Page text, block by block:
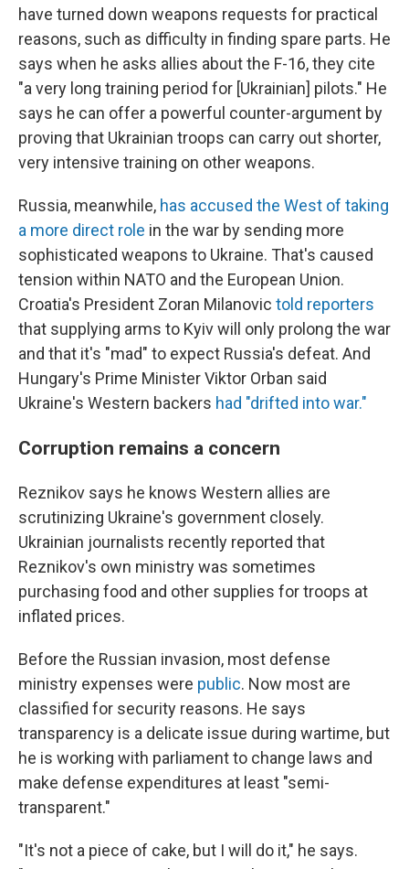
have turned down weapons requests for practical
reasons, such as difficulty in finding spare parts. He
says when he asks allies about the F-16, they cite
"a very long training period for [Ukrainian] pilots." He
says he can offer a powerful counter-argument by
proving that Ukrainian troops can carry out shorter,
very intensive training on other weapons.
Russia, meanwhile, has accused the West of taking
a more direct role in the war by sending more
sophisticated weapons to Ukraine. That's caused
tension within NATO and the European Union.
Croatia's President Zoran Milanovic told reporters
that supplying arms to Kyiv will only prolong the war
and that it's "mad" to expect Russia's defeat. And
Hungary's Prime Minister Viktor Orban said
Ukraine's Western backers had "drifted into war."
Corruption remains a concern
Reznikov says he knows Western allies are
scrutinizing Ukraine's government closely.
Ukrainian journalists recently reported that
Reznikov's own ministry was sometimes
purchasing food and other supplies for troops at
inflated prices.
Before the Russian invasion, most defense
ministry expenses were public. Now most are
classified for security reasons. He says
transparency is a delicate issue during wartime, but
he is working with parliament to change laws and
make defense expenditures at least "semi-
transparent."
"It's not a piece of cake, but I will do it," he says.